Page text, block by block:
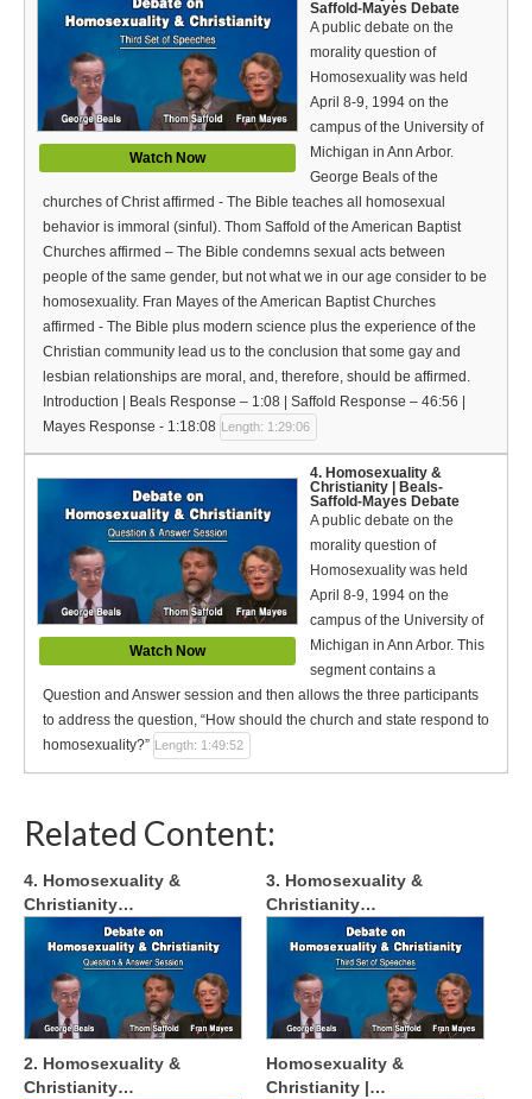
Watch Now
Saffold-Mayes Debate
A public debate on the
morality question of
Homosexuality was held
April 8-9, 1994 on the
campus of the University of
Michigan in Ann Arbor.
George Beals of the
churches of Christ affirmed - The Bible teaches all homosexual
behavior is immoral (sinful). Thom Saffold of the American Baptist
Churches affirmed – The Bible condemns sexual acts between
people of the same gender, but not what we in our age consider to be
homosexuality. Fran Mayes of the American Baptist Churches
affirmed - The Bible plus modern science plus the experience of the
Christian community lead us to the conclusion that some gay and
lesbian relationships are moral, and, therefore, should be affirmed.
Introduction | Beals Response – 1:08 | Saffold Response – 46:56 |
Mayes Response - 1:18:08 Length: 1:29:06
Watch Now
4. Homosexuality &
Christianity | Beals-
Saffold-Mayes Debate
A public debate on the
morality question of
Homosexuality was held
April 8-9, 1994 on the
campus of the University of
Michigan in Ann Arbor. This
segment contains a
Question and Answer session and then allows the three participants
to address the question, “How should the church and state respond to
homosexuality?” Length: 1:49:52
Related Content:
4. Homosexuality &
Christianity…
3. Homosexuality &
Christianity…
2. Homosexuality &
Christianity…
Homosexuality &
Christianity |…